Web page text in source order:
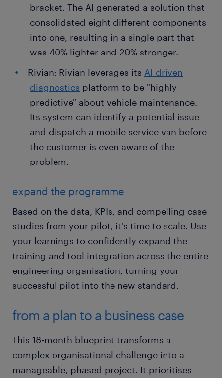
bracket. The AI generated a solution that
consolidated eight different components
into one, resulting in a single part that
was 40% lighter and 20% stronger.
Rivian: Rivian leverages its AI-driven
diagnostics platform to be "highly
predictive" about vehicle maintenance.
Its system can identify a potential issue
and dispatch a mobile service van before
the customer is even aware of the
problem.
expand the programme
Based on the data, KPIs, and compelling case
studies from your pilot, it's time to scale. Use
your learnings to confidently expand the
training and tool integration across the entire
engineering organisation, turning your
successful pilot into the new standard.
from a plan to a business case
This 18-month blueprint transforms a
complex organisational challenge into a
manageable, phased project. It prioritises